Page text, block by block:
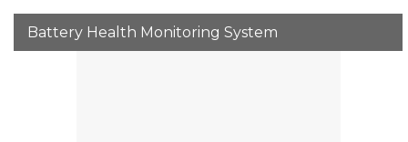
Battery Health Monitoring System